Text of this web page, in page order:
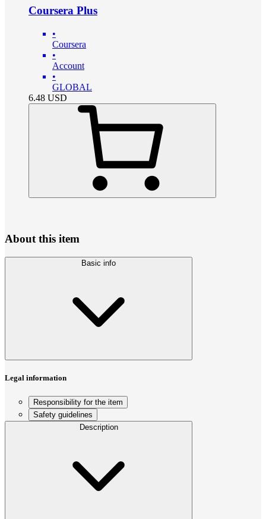
Coursera Plus
•
Coursera
•
Account
•
GLOBAL
6.48 USD
About this item
Basic info
Legal information
Responsibility for the item
Safety guidelines
Description